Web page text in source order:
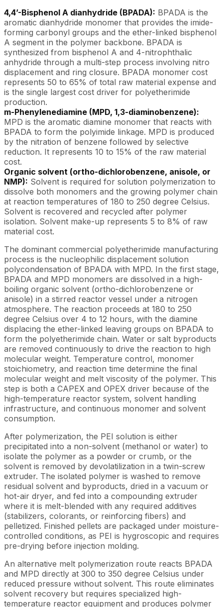
4,4’-Bisphenol A dianhydride (BPADA): BPADA is the
aromatic dianhydride monomer that provides the imide-
forming carbonyl groups and the ether-linked bisphenol
A segment in the polymer backbone. BPADA is
synthesized from bisphenol A and 4-nitrophthalic
anhydride through a multi-step process involving nitro
displacement and ring closure. BPADA monomer cost
represents 50 to 65% of total raw material expense and
is the single largest cost driver for polyetherimide
production.
m-Phenylenediamine (MPD, 1,3-diaminobenzene):
MPD is the aromatic diamine monomer that reacts with
BPADA to form the polyimide linkage. MPD is produced
by the nitration of benzene followed by selective
reduction. It represents 10 to 15% of the raw material
cost.
Organic solvent (ortho-dichlorobenzene, anisole, or
NMP): Solvent is required for solution polymerization to
dissolve both monomers and the growing polymer chain
at reaction temperatures of 180 to 250 degree Celsius.
Solvent is recovered and recycled after polymer
isolation. Solvent make-up represents 5 to 8% of raw
material cost.
The dominant commercial polyetherimide manufacturing
process is the nucleophilic displacement solution
polycondensation of BPADA with MPD. In the first stage,
BPADA and MPD monomers are dissolved in a high-
boiling organic solvent (ortho-dichlorobenzene or
anisole) in a stirred reactor vessel under a nitrogen
atmosphere. The reaction proceeds at 180 to 250
degree Celsius over 4 to 12 hours, with the diamine
displacing the ether-linked leaving groups on BPADA to
form the polyetherimide chain. Water or salt byproducts
are removed continuously to drive the reaction to high
molecular weight. Temperature control, monomer
stoichiometry, and reaction time determine the final
molecular weight and melt viscosity of the polymer. This
step is both a CAPEX and OPEX driver because of the
high-temperature reactor system, solvent handling
infrastructure, and continuous monomer and solvent
consumption.
After polymerization, the PEI solution is either
precipitated into a non-solvent (methanol or water) to
isolate the polymer as a powder or crumb, or the
solvent is removed by devolatilization in a twin-screw
extruder. The isolated polymer is washed to remove
residual solvent and byproducts, dried in a vacuum or
hot-air dryer, and fed into a compounding extruder
where it is melt-blended with any required additives
(stabilizers, colorants, or reinforcing fibers) and
pelletized. Finished pellets are packaged under moisture-
controlled conditions, as PEI is hygroscopic and requires
pre-drying before injection molding.
An alternative melt polymerization route reacts BPADA
and MPD directly at 300 to 350 degree Celsius under
reduced pressure without solvent. This route eliminates
solvent recovery but requires specialized high-
temperature reactor equipment and produces polymer